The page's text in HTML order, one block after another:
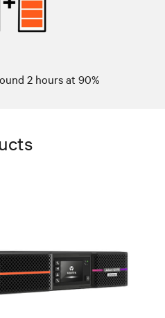
2 hours at 90%